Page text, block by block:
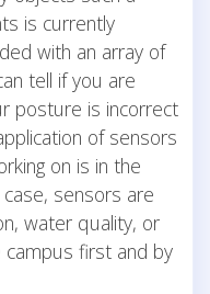
is currently
with an array of
tell if you are
posture is incorrect
of sensors
on is in the
sensors are
water quality, or
first and by